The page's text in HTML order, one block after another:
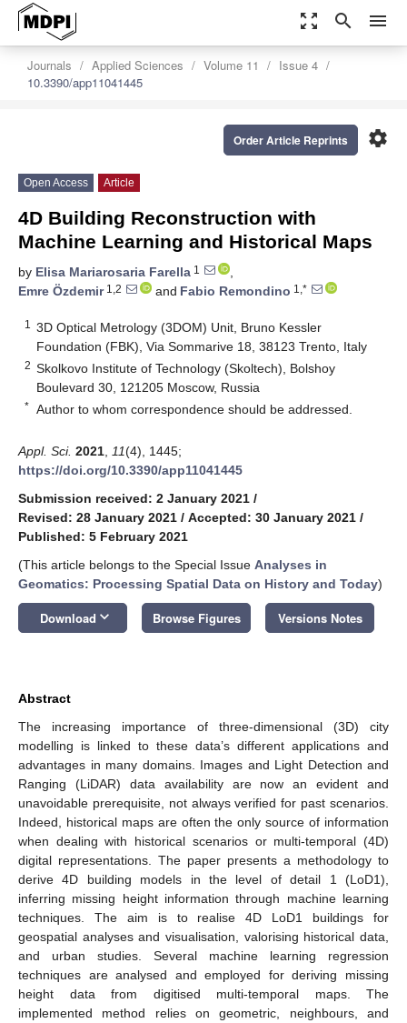
zoom_out_map search menu
Journals Applied Sciences Volume 11
Issue 4
10.3390/app11041445
settings
Order Article Reprints
Open Access Article
4D Building Reconstruction with
Machine Learning and Historical Maps
by Elisa Mariarosaria Farella 1
,
Emre Özdemir1,2 and Fabio Remondino 1,*
1
3D Optical Metrology (3DOM) Unit, Bruno Kessler
Foundation (FBK), Via Sommarive 18, 38123 Trento, Italy
2 Skolkovo Institute of Technology (Skoltech), Bolshoy
Boulevard 30, 121205 Moscow, Russia
* Author to whom correspondence should be addressed.
Appl. Sci. 2021 11(4), 1445;
https://doi.org/10.3390/app11041445
Submission received: 2 January 2021 /
Revised: 28 January 2021 / Accepted: 30 January 2021 /
Published: 5 February 2021
(This article belongs to the Special Issue Analyses in
Geomatics: Processing Spatial Data on History and Today)
Download keyboard_arrow_down Browse Figures Versions Notes
Abstract
The increasing importance of three-dimensional (3D) city
modelling is linked to these data’s different applications and
advantages in many domains. Images and Light Detection and
Ranging (LiDAR) data availability are now an evident and
unavoidable prerequisite, not always verified for past scenarios.
Indeed, historical maps are often the only source of information
when dealing with historical scenarios or multi-temporal (4D)
digital representations. The paper presents a methodology to
derive 4D building models in the level of detail 1 (LoD1),
inferring missing height information through machine learning
techniques. The aim is to realise 4D LoD1 buildings for
geospatial analyses and visualisation, valorising historical data,
and urban studies. Several machine learning regression
techniques are analysed and employed for deriving missing
height data from digitised multi-temporal maps. The
implemented method relies on geometric, neighbours, and